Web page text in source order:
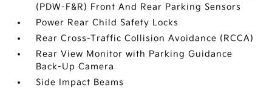
(PDW-F&R) Front And Rear Parking Sensors
Power Rear Child Safety Locks
Rear Cross-Traffic Collision Avoidance (RCCA)
Rear View Monitor with Parking Guidance
Back-Up Camera
Side Impact Beams